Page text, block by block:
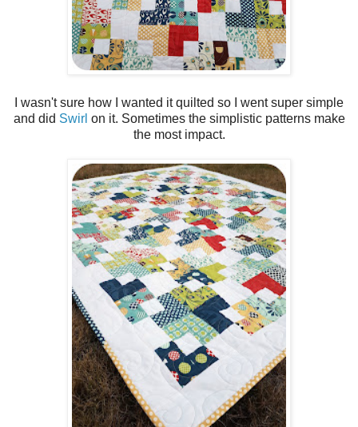
I wasn't sure how I wanted it quilted so I went super simple
and did Swirl on it. Sometimes the simplistic patterns make
the most impact.